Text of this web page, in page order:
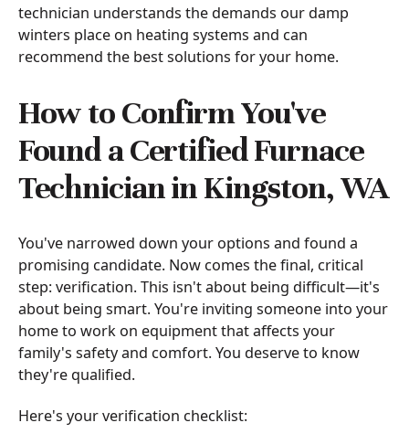
technician understands the demands our damp
winters place on heating systems and can
recommend the best solutions for your home.
How to Confirm You've
Found a Certified Furnace
Technician in Kingston, WA
You've narrowed down your options and found a
promising candidate. Now comes the final, critical
step: verification. This isn't about being difficult—it's
about being smart. You're inviting someone into your
home to work on equipment that affects your
family's safety and comfort. You deserve to know
they're qualified.
Here's your verification checklist: